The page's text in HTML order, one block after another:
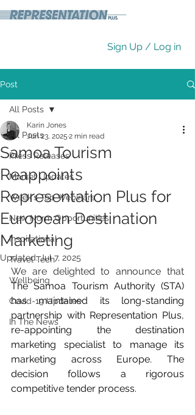
Sign Up / Log in
Post
All Posts
Press Releases
Market Updates
Week's Top Webinars
New Norm Opportunities
Inspirational
Travel Tech
Wellbeing
Covid-19 Updates
In The News
All Posts
Samoa Tourism
Reappoints
Representation Plus for
European Destination
Marketing
Karin Jones
Jun 23, 2025 2 min read
Updated:Jul 7, 2025
The Samoa Tourism Authority (STA)
has maintained its long-standing
partnership with Representation Plus,
re-appointing the destination
marketing specialist to manage its
marketing across Europe. The
decision follows a rigorous
competitive tender process.